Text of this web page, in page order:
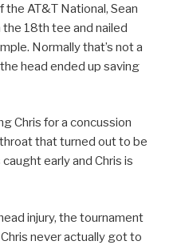
AT&T National, Sean
the 18th tee and nailed
Normally that’s not a
head ended up saving
Chris for a concussion
that turned out to be
early and Chris is
injury, the tournament
never actually got to